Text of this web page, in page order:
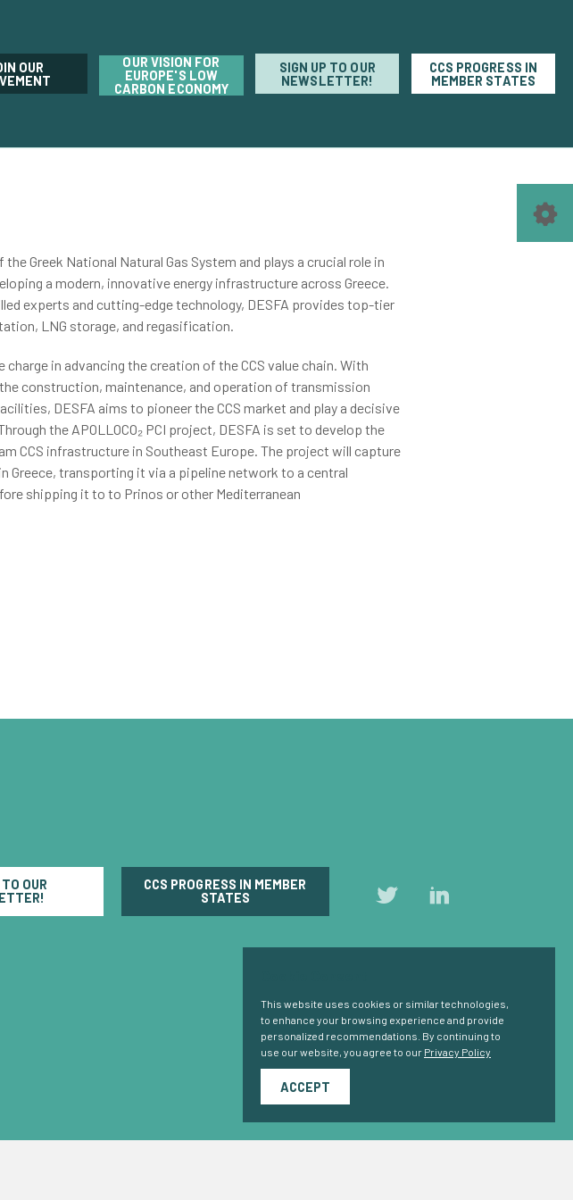
OUR
OUR VISION FOR
EUROPE'S LOW
CARBON ECONOMY
SIGN UP TO OUR
NEWSLETTER!
CCS PROGRESS IN
MEMBER STATES
the Greek National Natural Gas System and plays a crucial role in
a modern, innovative energy infrastructure across Greece.
experts and cutting-edge technology, DESFA provides top-tier
LNG storage, and regasification.
charge in advancing the creation of theCCS value chain. With
construction, maintenance, and operation of transmission
DESFA aims to pioneer the CCS market and play a decisive
the APOLLOCO₂ PCI project, DESFA is set to develop the
CCS infrastructure in Southeast Europe. The project will capture
Greece, transporting it via a pipeline network to a central
shipping it to to Prinos or other Mediterranean
OUR
CCS PROGRESS IN MEMBER
STATES
Follow
This website uses cookies or similar technologies,
to enhance your browsing experience and provide
personalized recommendations. By continuing to
use our website, you agree to our Privacy Policy
ACCEPT